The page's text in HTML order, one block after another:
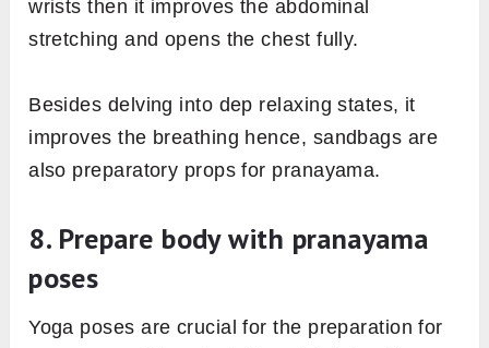
wrists then it improves the abdominal
stretching and opens the chest fully.
Besides delving into dep relaxing states, it
improves the breathing hence, sandbags are
also preparatory props for pranayama.
8. Prepare body with pranayama
poses
Yoga poses are crucial for the preparation for